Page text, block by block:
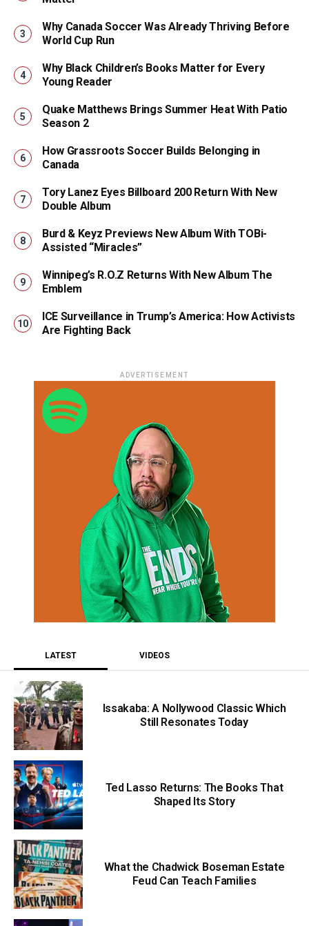
Why Canada Soccer Was Already Thriving Before
World Cup Run
Why Black Children’s Books Matter for Every
Young Reader
Quake Matthews Brings Summer Heat With Patio
Season 2
How Grassroots Soccer Builds Belonging in
Canada
Tory Lanez Eyes Billboard 200 Return With New
Double Album
Burd & Keyz Previews New Album With TOBi-
Assisted “Miracles”
Winnipeg’s R.O.Z Returns With New Album The
Emblem
ICE Surveillance in Trump’s America: How Activists
Are Fighting Back
ADVERTISEMENT
LATEST VIDEOS
Issakaba: A Nollywood Classic Which
Still Resonates Today
Ted Lasso Returns: The Books That
Shaped Its Story
What the Chadwick Boseman Estate
Feud Can Teach Families